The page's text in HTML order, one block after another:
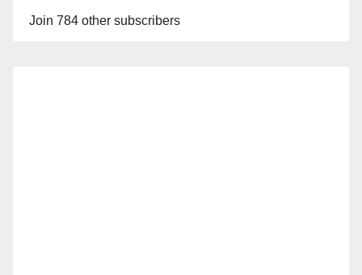
Join 784 other subscribers